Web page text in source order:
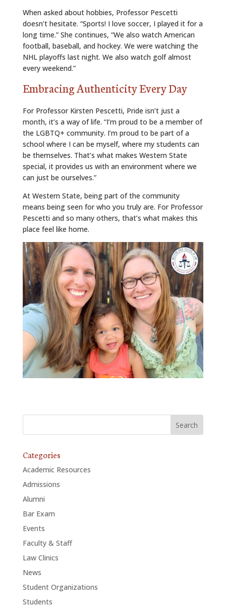
When asked about hobbies, Professor Pescetti
doesn’t hesitate. “Sports! I love soccer, I played it for a
long time.” She continues, “We also watch American
football, baseball, and hockey. We were watching the
NHL playoffs last night. We also watch golf almost
every weekend.”
Embracing Authenticity Every Day
For Professor Kirsten Pescetti, Pride isn’t just a
month, it’s a way of life. “I’m proud to be a member of
the LGBTQ+ community. I’m proud to be part of a
school where I can be myself, where my students can
be themselves. That’s what makes Western State
special, it provides us with an environment where we
can just be ourselves.”
At Western State, being part of the community
means being seen for who you truly are. For Professor
Pescetti and so many others, that’s what makes this
place feel like home.
Categories
Academic Resources
Admissions
Alumni
Bar Exam
Events
Faculty & Staff
Law Clinics
News
Student Organizations
Students